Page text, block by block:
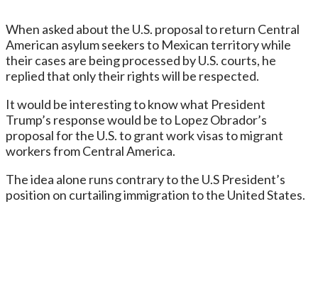
When asked about the U.S. proposal to return Central
American asylum seekers to Mexican territory while
their cases are being processed by U.S. courts, he
replied that only their rights will be respected.
It would be interesting to know what President
Trump’s response would be to Lopez Obrador’s
proposal for the U.S. to grant work visas to migrant
workers from Central America.
The idea alone runs contrary to the U.S President’s
position on curtailing immigration to the United States.